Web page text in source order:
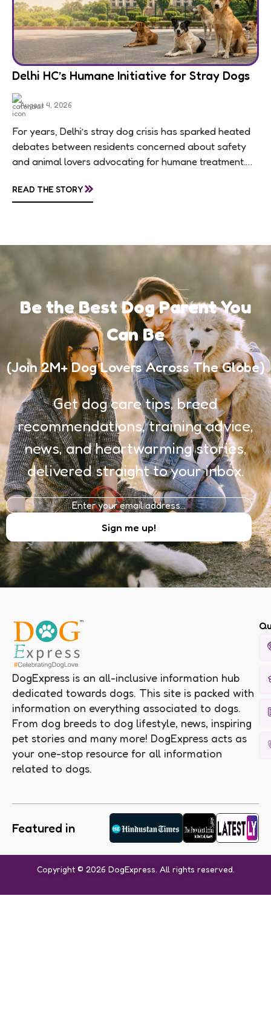
Delhi HC’s Humane Initiative for Stray Dogs
August 4, 2026
For years, Delhi’s stray dog crisis has sparked heated
debates between residents concerned about safety
and animal lovers advocating for humane treatment.
polarized, leaving little...
READ THE STORY»
Be the Best Dog Parent You
Can Be
(Join 2M+ Dog Lovers Across The Globe)
Get dog care tips, breed
recommendations, training advice,
news, and heartwarming stories,
delivered straight to your inbox.
DogExpress is an all-inclusive information hub
dedicated towards dogs. This site is packed with
information on everything associated to dogs.
From dog breeds to dog lifestyle, news, inspiring
pet stories and many more! DogExpress acts as
your one-stop resource for all information
related to dogs.
Featured in
Copyright © 2026 DogExpress. All rights reserved.